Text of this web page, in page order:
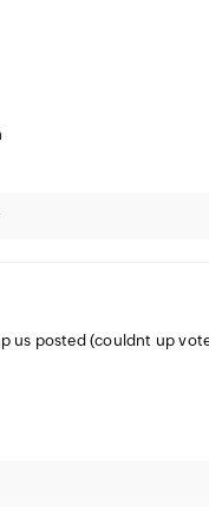
us posted (couldnt up